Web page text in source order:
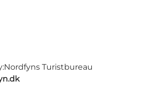
Nordfyns Turistbureau